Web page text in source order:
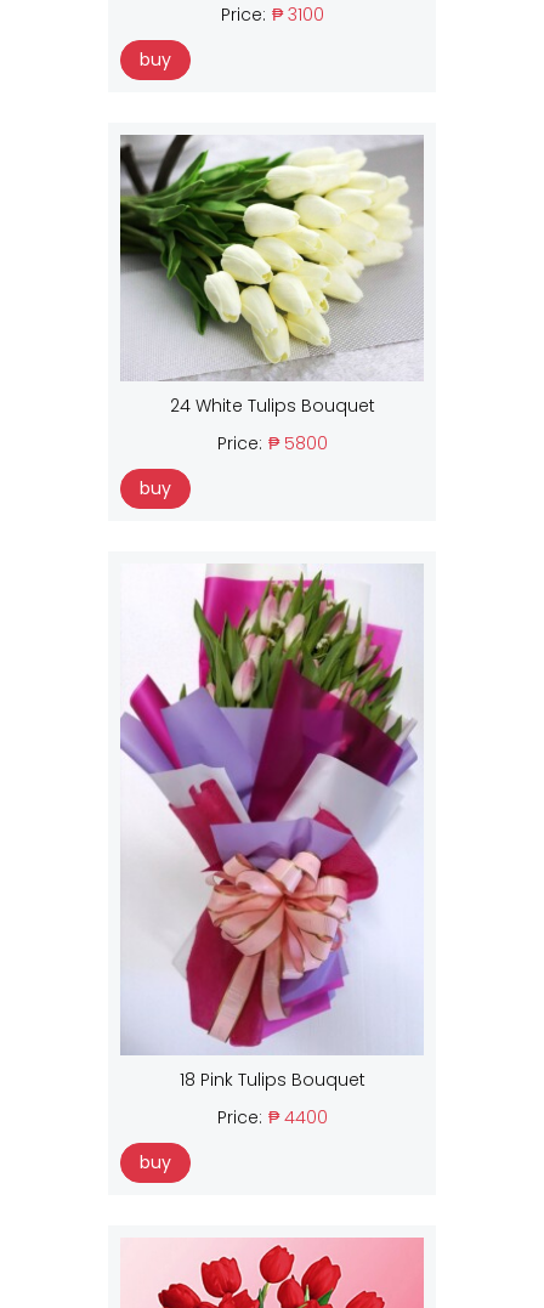
Price: ₱ 3100
buy
24 White Tulips Bouquet
Price: ₱ 5800
buy
18 Pink Tulips Bouquet
Price: ₱ 4400
buy